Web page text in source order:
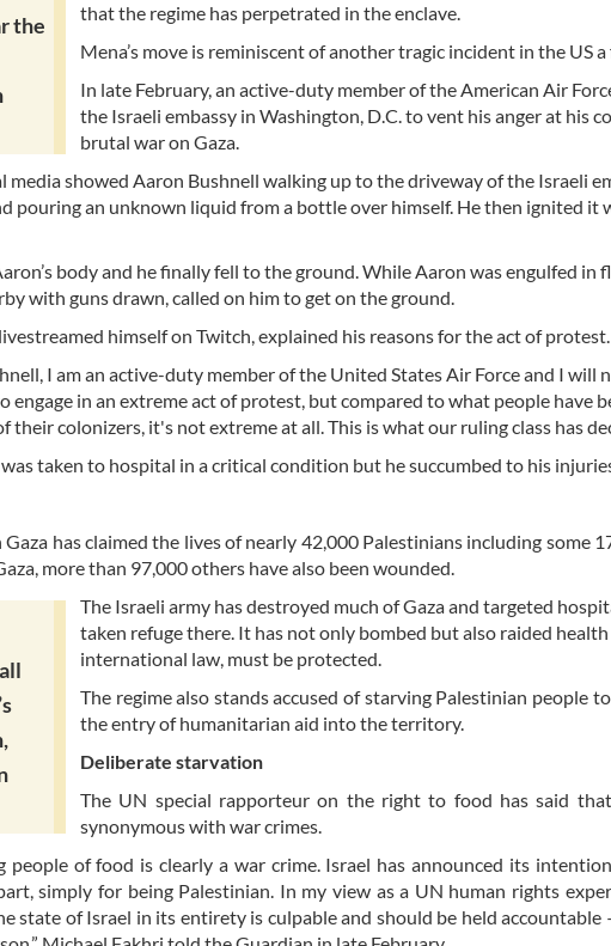
the
that the regime has perpetrated in the enclave.
Mena’s move is reminiscent of another tragic incident in the US
In late February, an active-duty member of the American Air
the Israeli embassy in Washington, D.C. to vent his anger at his
brutal war on Gaza.
media showed Aaron Bushnell walking up to the driveway of the Israeli
pouring an unknown liquid from a bottle over himself. He then ignited it
body and he finally fell to the ground. While Aaron was engulfed in
with guns drawn, called on him to get on the ground.
himself on Twitch, explained his reasons for the act of protest.
I am an active-duty member of the United States Air Force and I will
in an extreme act of protest, but compared to what people have
their colonizers, it's not extreme at all. This is what our ruling class has
taken to hospital in a critical condition but he succumbed to his
Gaza has claimed the lives of nearly 42,000 Palestinians including some
more than 97,000 others have also been wounded.
The Israeli army has destroyed much of Gaza and targeted
taken refuge there. It has not only bombed but also raided
international law, must be protected.
The regime also stands accused of starving Palestinian people
the entry of humanitarian aid into the territory.
Deliberate starvation
The UN special rapporteur on the right to food has said
synonymous with war crimes.
people of food is clearly a war crime. Israel has announced its
simply for being Palestinian. In my view as a UN human rights
state of Israel in its entirety is culpable and should be held